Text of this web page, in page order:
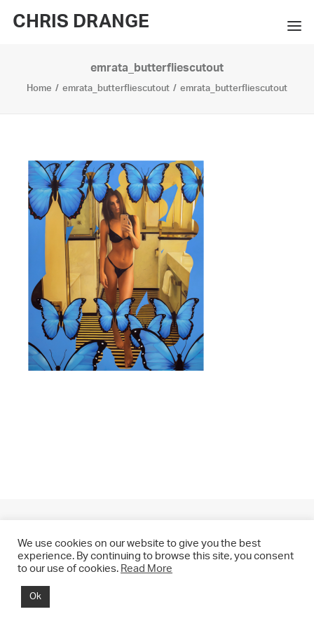
CHRIS DRANGE
WORKS
BIO
PRESS
CONTACT
SEARCH
emrata_butterfliescutout
Home emrata_butterfliescutout emrata_butterfliescutout
© 2021 CHRIS DRANGE. All rights reserved.
We use cookies on our website to give you the best
experience. By continuing to browse this site, you consent
to our use of cookies. Read More
Ok